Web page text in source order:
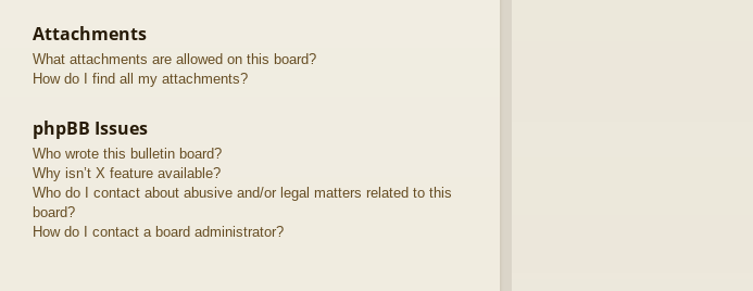
Attachments
What attachments are allowed on this board?
How do I find all my attachments?
phpBB Issues
Who wrote this bulletin board?
Why isn’t X feature available?
Who do I contact about abusive and/or legal matters related to this
board?
How do I contact a board administrator?